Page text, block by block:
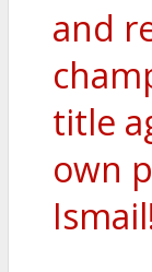
and
title
own